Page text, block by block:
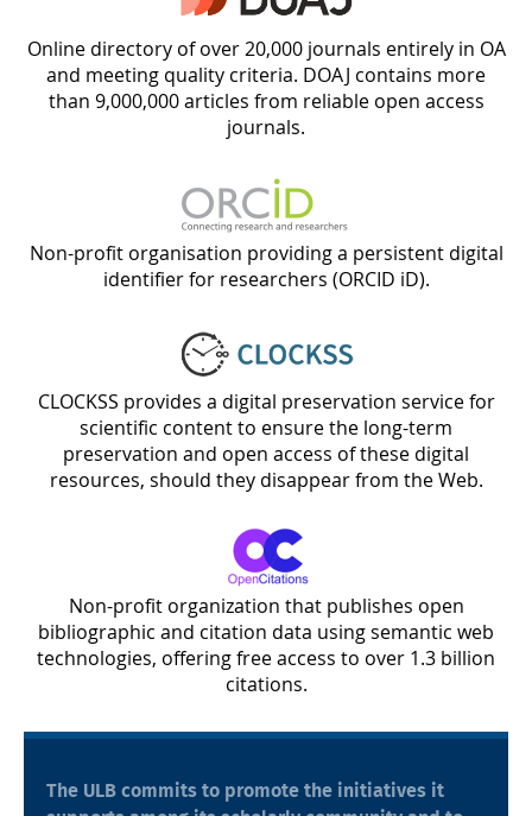
Online directory of over 20,000 journals entirely in OA
and meeting quality criteria. DOAJ contains more
than 9,000,000 articles from reliable open access
journals.
Non-profit organisation providing a persistent digital
identifier for researchers (ORCID iD).
CLOCKSS provides a digital preservation service for
scientific content to ensure the long-term
preservation and open access of these digital
resources, should they disappear from the Web.
Non-profit organization that publishes open
bibliographic and citation data using semantic web
technologies, offering free access to over 1.3 billion
citations.
The ULB commits to promote the initiatives it